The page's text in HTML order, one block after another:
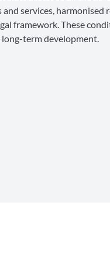
services, harmonised
framework. These
term development.